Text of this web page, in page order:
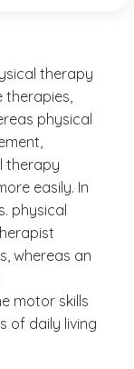
therapy
therapies,
physical
therapy
easily. In
physical
whereas an
motor skills
of daily living